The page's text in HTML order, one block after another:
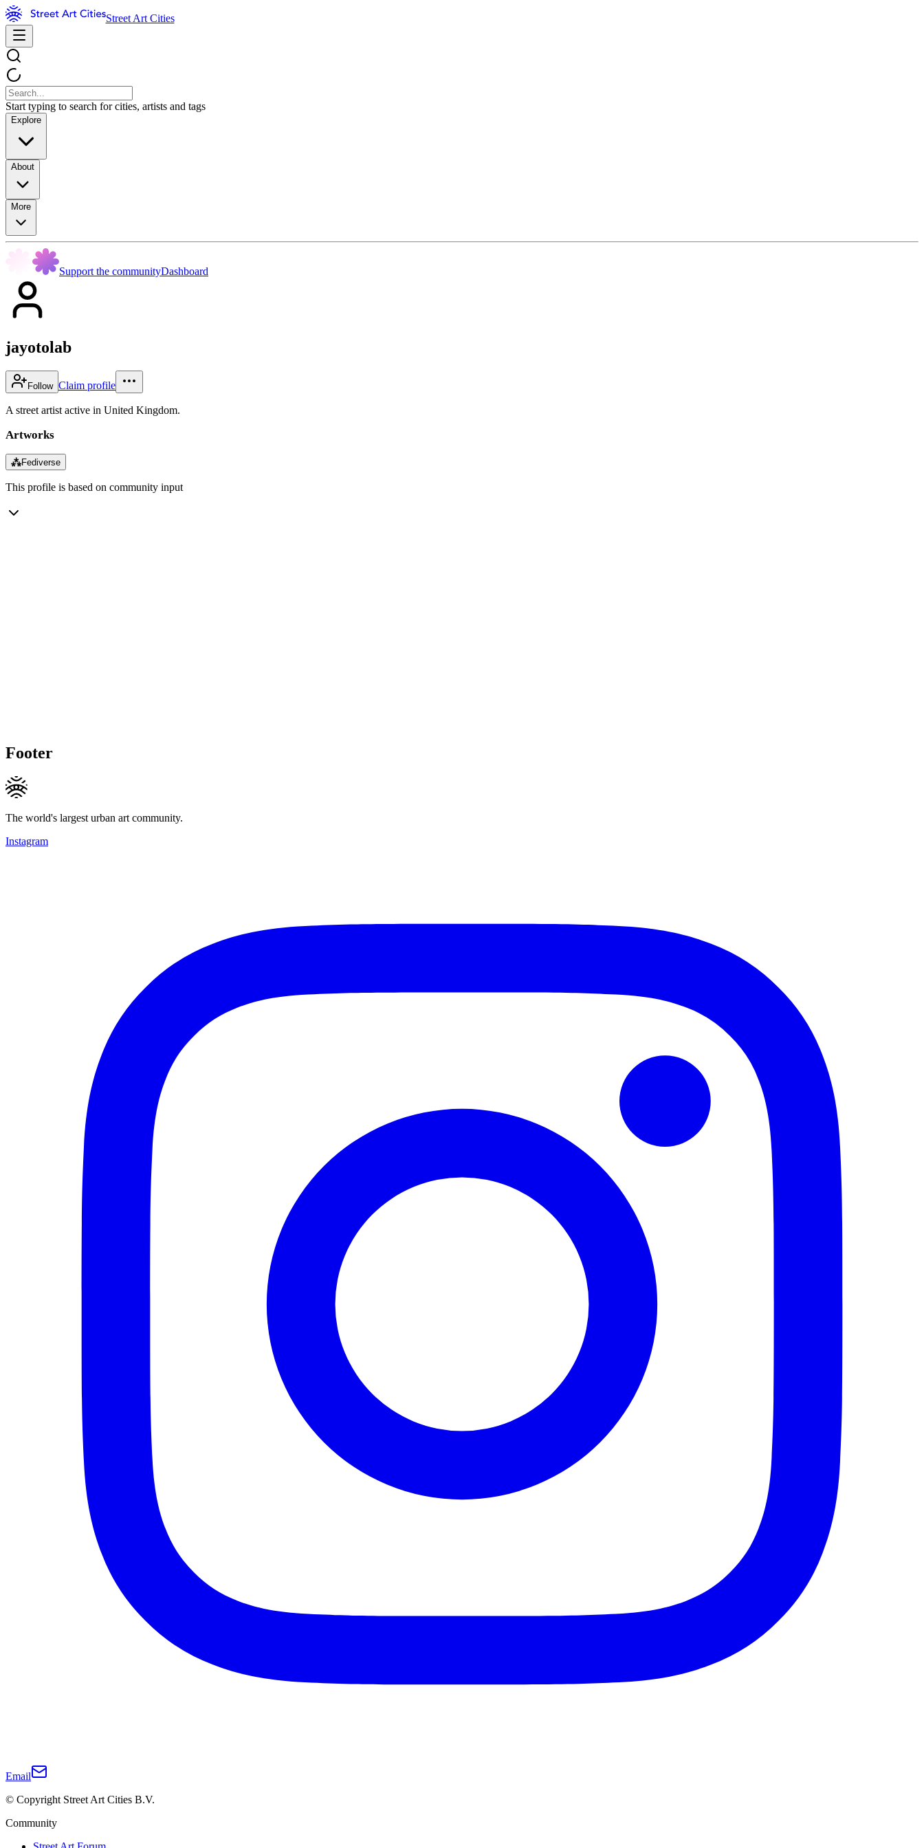
Street Art Cities
Start typing to search for cities, artists and tags
Explore
About
More
Support the communityDashboard
jayotolab
Follow Claim profile
A street artist active in United Kingdom.
Artworks
⁂Fediverse
This profile is based on community input
Footer
The world's largest urban art community.
Instagram
Email
© Copyright Street Art Cities B.V.
Community